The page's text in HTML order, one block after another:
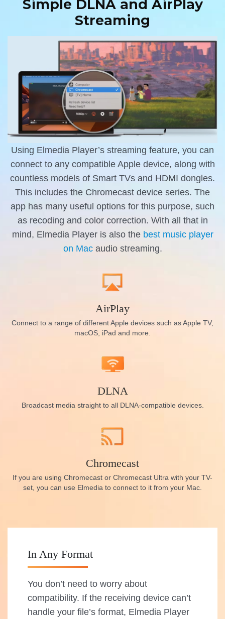
Simple DLNA and AirPlay
Streaming
Using Elmedia Player’s streaming feature, you can
connect to any compatible Apple device, along with
countless models of Smart TVs and HDMI dongles.
This includes the Chromecast device series. The
app has many useful options for this purpose, such
as recoding and color correction. With all that in
mind, Elmedia Player is also the best music player
on Macaudio streaming.
AirPlay
Connect to a range of different Apple devices such as Apple TV,
macOS, iPad and more.
DLNA
Broadcast media straight to all DLNA-compatible devices.
Chromecast
If you are using Chromecast or Chromecast Ultra with your TV-
set, you can use Elmedia to connect to it from your Mac.
In Any Format
You don’t need to worry about
compatibility. If the receiving device can’t
handle your file’s format, Elmedia Player